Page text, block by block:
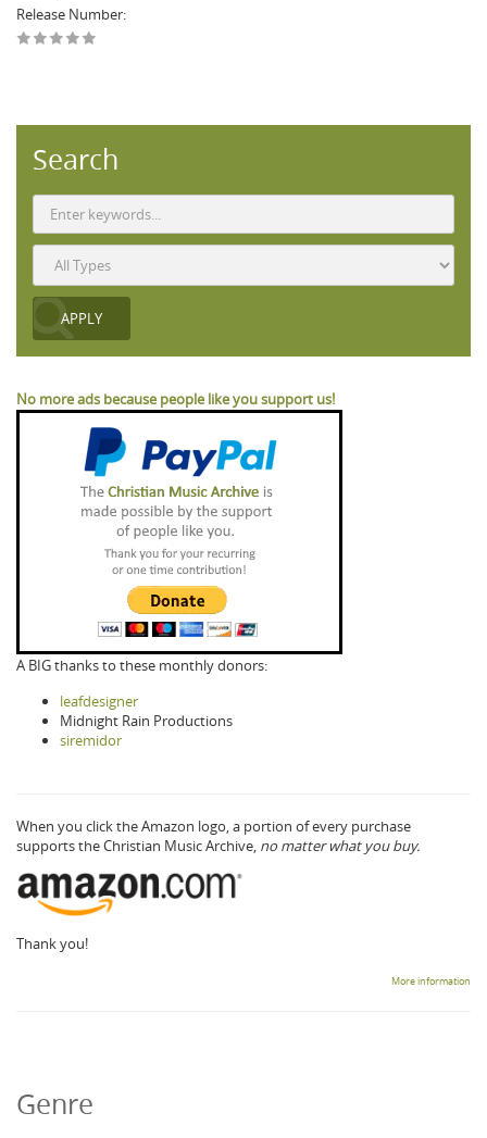
Release Number:
Search
No more ads because people like you support us!
A BIG thanks to these monthly donors:
leafdesigner
Midnight Rain Productions
siremidor
When you click the Amazon logo, a portion of every purchase
supports the Christian Music Archive, no matter what you buy.
Thank you!
More information
Genre